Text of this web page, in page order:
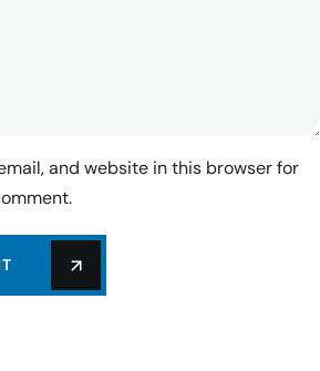
and website in this browser for